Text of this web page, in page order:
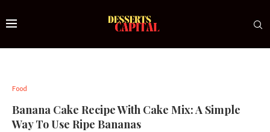
Food
Banana Cake Recipe With Cake Mix: A Simple
Way To Use Ripe Bananas